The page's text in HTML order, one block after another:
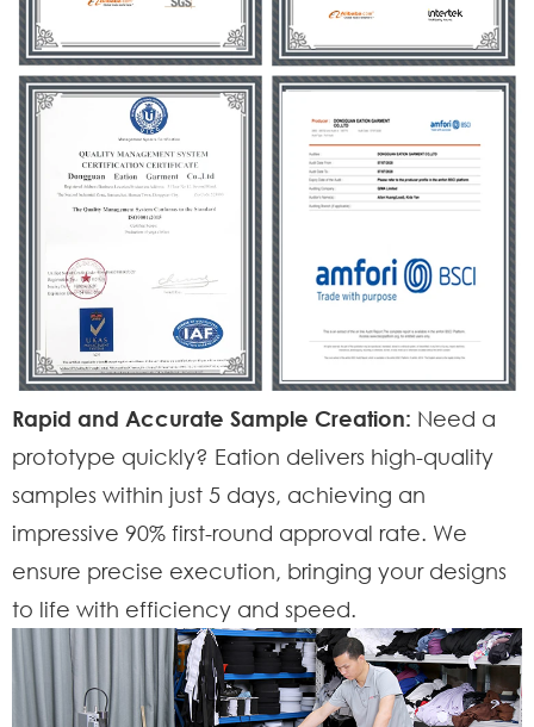
Rapid and Accurate Sample Creation: Need a
prototype quickly? Eation delivers high-quality
samples within just 5 days, achieving an
impressive 90% first-round approval rate. We
ensure precise execution, bringing your designs
to life with efficiency and speed.